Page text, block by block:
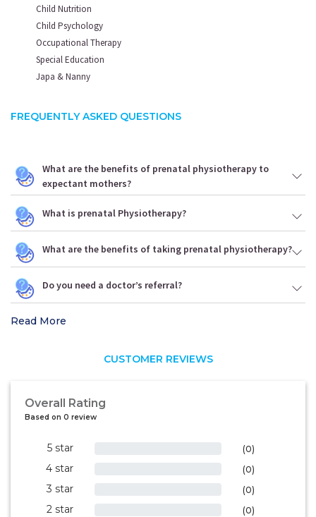
Child Nutrition
Child Psychology
Occupational Therapy
Special Education
Japa & Nanny
FREQUENTLY ASKED QUESTIONS
What are the benefits of prenatal physiotherapy to
expectant mothers?
What is prenatal Physiotherapy?
What are the benefits of taking prenatal physiotherapy?
Do you need a doctor’s referral?
Read More
CUSTOMER REVIEWS
Overall Rating
Based on 0 review
5 star (0)
4 star (0)
3 star (0)
2 star (0)